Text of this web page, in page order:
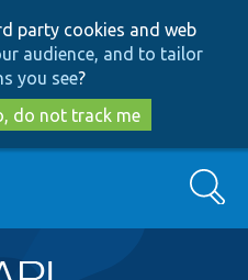
to
main
content
to
search
party cookies and web
audience, and to tailor
you see?
do not track me
Search